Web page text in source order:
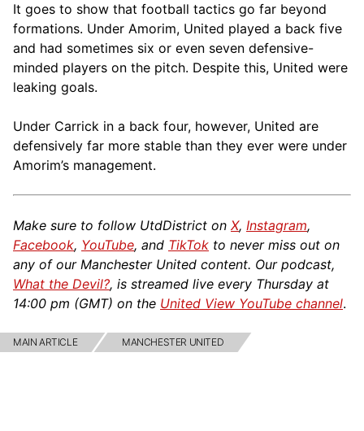
It goes to show that football tactics go far beyond
formations. Under Amorim, United played a back five
and had sometimes six or even seven defensive-
minded players on the pitch. Despite this, United were
leaking goals.
Under Carrick in a back four, however, United are
defensively far more stable than they ever were under
Amorim’s management.
Make sure to follow UtdDistrict on X, Instagram,
Facebook, YouTube, and TikTok to never miss out on
any of our Manchester United content. Our podcast,
What the Devil?, is streamed live every Thursday at
14:00 pm (GMT) on the United View YouTube channel.
MAIN ARTICLE MANCHESTER UNITED